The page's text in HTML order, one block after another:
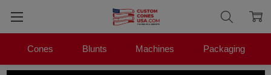
Cones Blunts Machines Packaging